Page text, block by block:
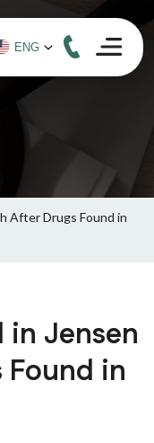
After Drugs Found in
in Jensen
Found in